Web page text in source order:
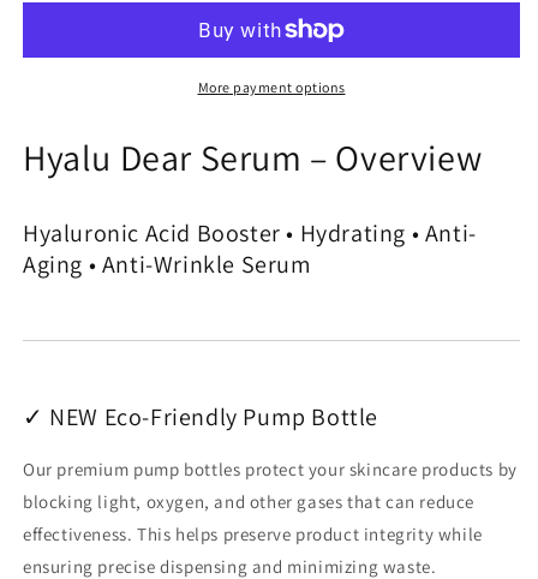
Acid
Acid
Hyaluronic
More payment options
Hyalu Dear Serum – Overview
Hyaluronic Acid Booster • Hydrating • Anti-
Aging • Anti-Wrinkle Serum
✓ NEW Eco-Friendly Pump Bottle
Our premium pump bottles protect your skincare products by
blocking light, oxygen, and other gases that can reduce
effectiveness. This helps preserve product integrity while
ensuring precise dispensing and minimizing waste.